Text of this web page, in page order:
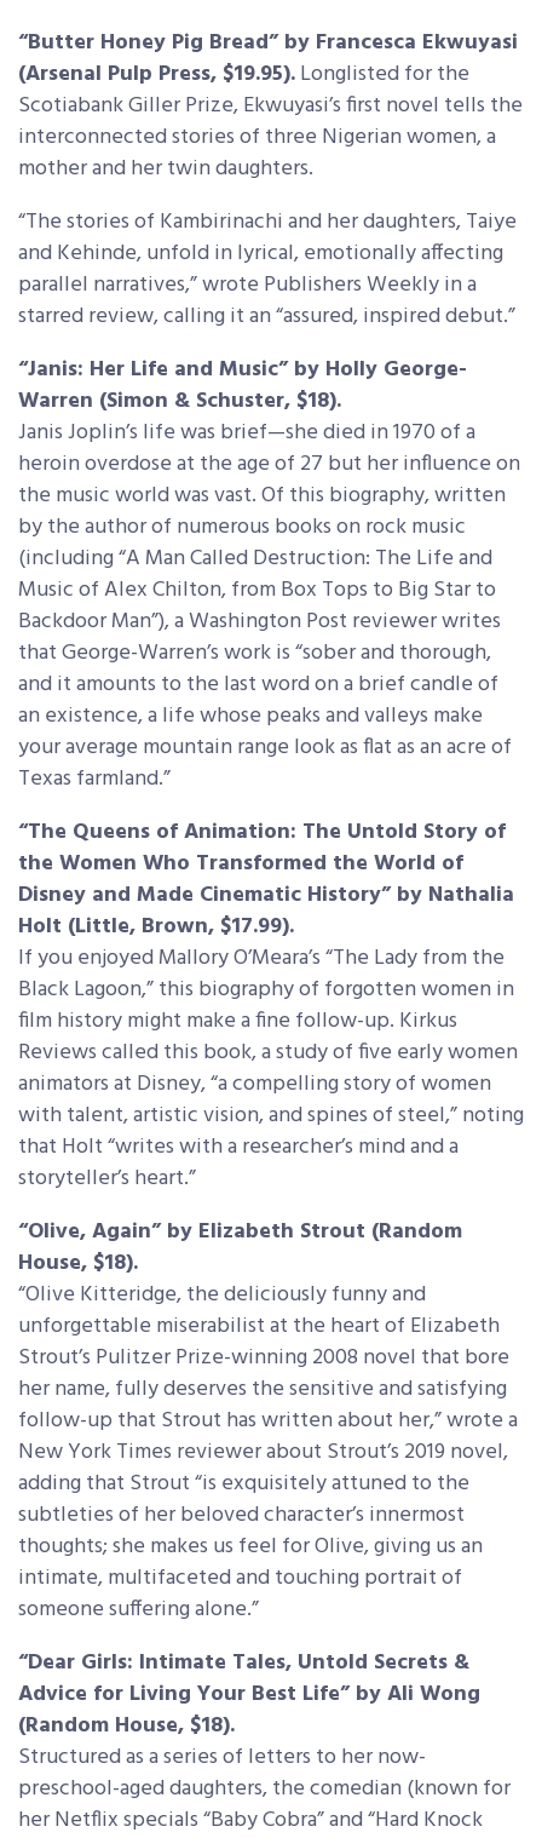
“Butter Honey Pig Bread” by Francesca Ekwuyasi
(Arsenal Pulp Press, $19.95).Longlisted for the
Scotiabank Giller Prize, Ekwuyasi’s first novel tells the
interconnected stories of three Nigerian women, a
mother and her twin daughters.
“The stories of Kambirinachi and her daughters, Taiye
and Kehinde, unfold in lyrical, emotionally affecting
parallel narratives,” wrote Publishers Weekly in a
starred review, calling it an “assured, inspired debut.”
“Janis: Her Life and Music” by Holly George-
Warren (Simon & Schuster, $18).
Janis Joplin’s life was brief—she died in 1970 of a
heroin overdose at the age of 27 but her influence on
the music world was vast. Of this biography, written
by the author of numerous books on rock music
(including “A Man Called Destruction: The Life and
Music of Alex Chilton, from Box Tops to Big Star to
Backdoor Man”), a Washington Post reviewer writes
that George-Warren’s work is “sober and thorough,
and it amounts to the last word on a brief candle of
an existence, a life whose peaks and valleys make
your average mountain range look as flat as an acre of
Texas farmland.”
“The Queens of Animation: The Untold Story of
the Women Who Transformed the World of
Disney and Made Cinematic History” by Nathalia
Holt (Little, Brown, $17.99).
If you enjoyed Mallory O’Meara’s “The Lady from the
Black Lagoon,” this biography of forgotten women in
film history might make a fine follow-up. Kirkus
Reviews called this book, a study of five early women
animators at Disney, “a compelling story of women
with talent, artistic vision, and spines of steel,” noting
that Holt “writes with a researcher’s mind and a
storyteller’s heart.”
“Olive, Again” by Elizabeth Strout (Random
House, $18).
“Olive Kitteridge, the deliciously funny and
unforgettable miserabilist at the heart of Elizabeth
Strout’s Pulitzer Prize-winning 2008 novel that bore
her name, fully deserves the sensitive and satisfying
follow-up that Strout has written about her,” wrote a
New York Times reviewer about Strout’s 2019 novel,
adding that Strout “is exquisitely attuned to the
subtleties of her beloved character’s innermost
thoughts; she makes us feel for Olive, giving us an
intimate, multifaceted and touching portrait of
someone suffering alone.”
“Dear Girls: Intimate Tales, Untold Secrets &
Advice for Living Your Best Life” by Ali Wong
(Random House, $18).
Structured as a series of letters to her now-
preschool-aged daughters, the comedian (known for
her Netflix specials “Baby Cobra” and “Hard Knock